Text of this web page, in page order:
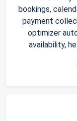
bookings,
payment
optimizer
availability,